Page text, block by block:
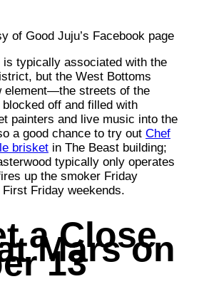
of Good Juju’s Facebook page
is typically associated with the
but the West Bottoms
element—the streets of the
off and filled with
painters and live music into the
a good chance to try out Chef
brisket in The Beast building;
typically only operates
up the smoker Friday
Friday weekends.
a Close
Mars on
13